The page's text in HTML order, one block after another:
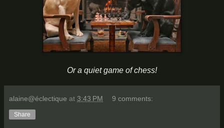
Or a quiet game of chess!
alaine@éclectique at 3:43 PM 9 comments:
Share